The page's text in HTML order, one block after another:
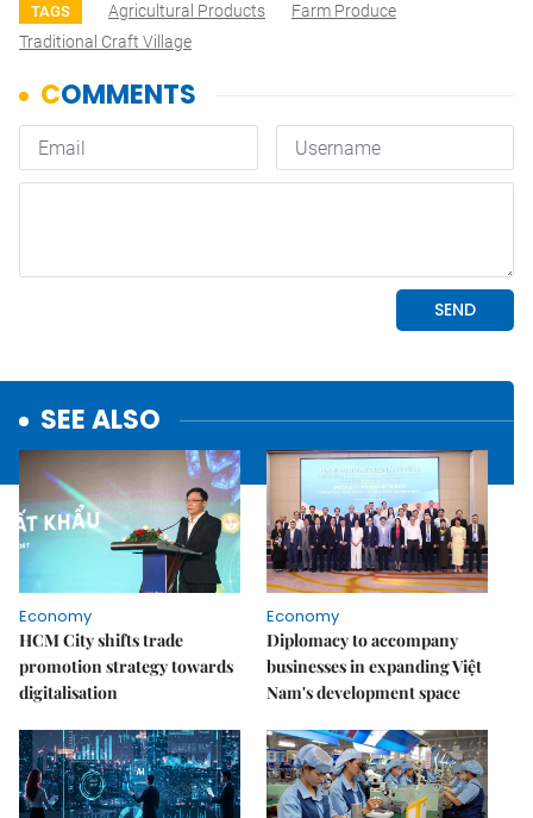
TAGS Agricultural Products
Farm Produce
Traditional Craft Village
SEE ALSO
Economy
HCM City shifts trade
promotion strategy towards
digitalisation
Economy
Diplomacy to accompany
businesses in expanding Việt
Nam's development space